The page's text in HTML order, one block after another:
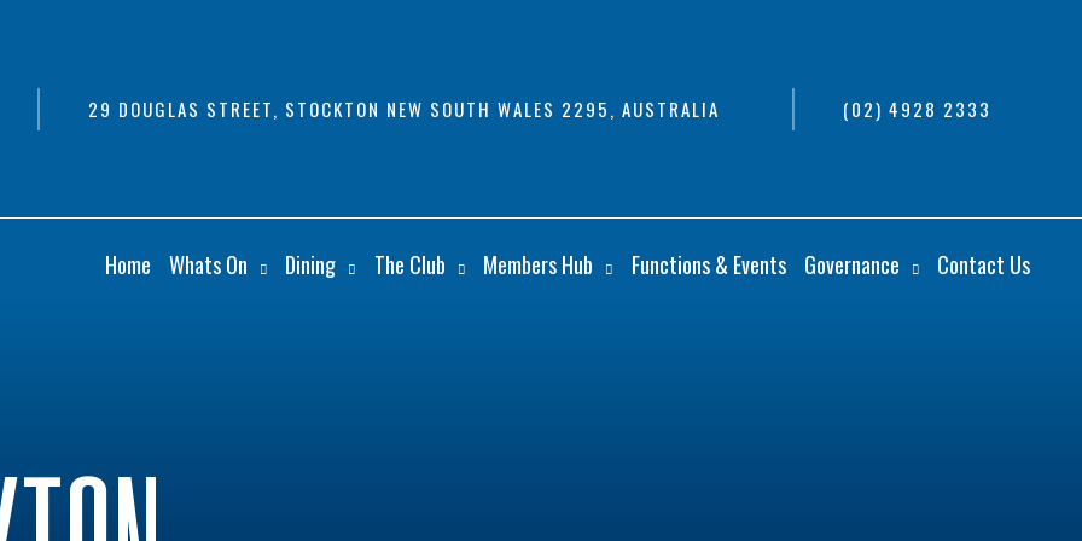
29 DOUGLAS STREET, STOCKTON NEW SOUTH WALES 2295, AUSTRALIA (02) 4928 2333
Home Whats On Dining The Club Members Hub Functions & Events Governance Contact Us